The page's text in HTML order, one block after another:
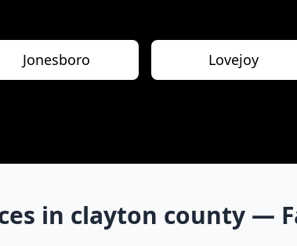
Jonesboro Lovejoy
in clayton county —